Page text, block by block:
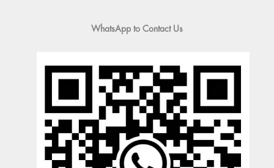
WhatsApp to Contact Us